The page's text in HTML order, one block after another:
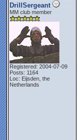
DrillSergeant
MM club member
Registered: 2004-07-09
Posts: 1164
Loc: Eijsden, the
Netherlands